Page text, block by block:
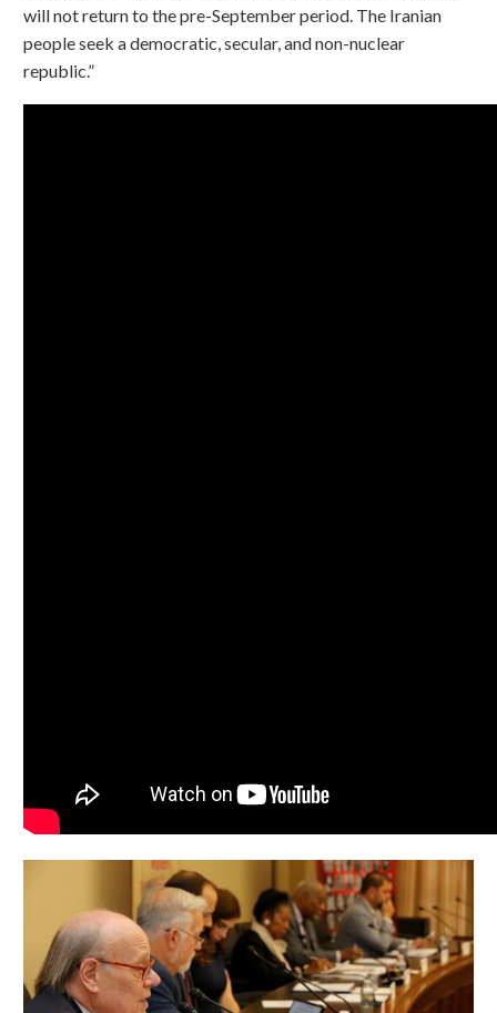
will not return to the pre-September period. The Iranian
people seek a democratic, secular, and non-nuclear
republic.”